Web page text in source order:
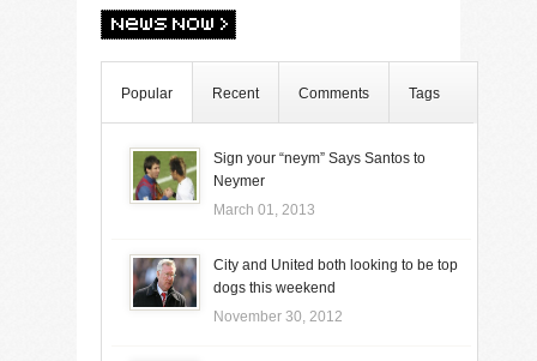
Popular Recent Comments Tags
Sign your “neym” Says Santos to
Neymer
March 01, 2013
City and United both looking to be top
dogs this weekend
November 30, 2012